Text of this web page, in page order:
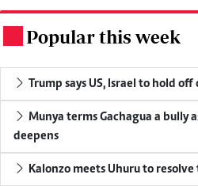
Popular this week
Trump says US, Israel to hold
Munya terms Gachagua a bully
deepens
Kalonzo meets Uhuru to